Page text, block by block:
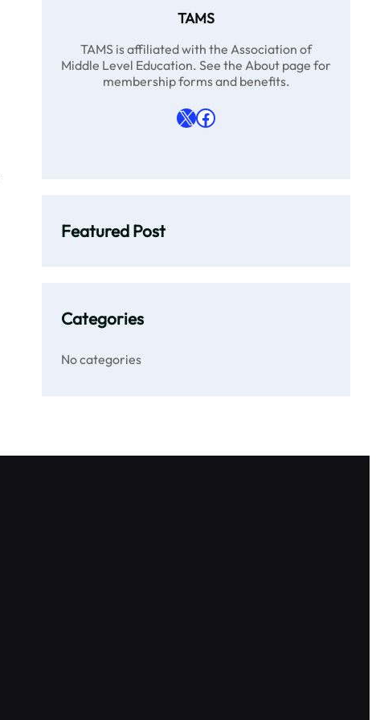
TAMS
TAMS is affiliated with the Association of
Middle Level Education. See the About page for
membership forms and benefits.
X Facebook
Featured Post
Categories
No categories